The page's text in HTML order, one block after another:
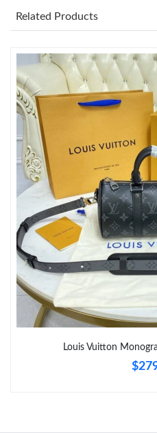
Related Products
Louis Vuitton